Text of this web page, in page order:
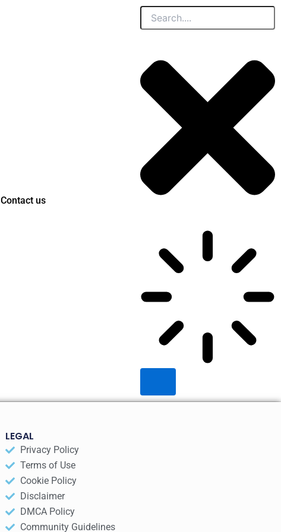
Contact us
Search
LEGAL
Privacy Policy
Terms of Use
Cookie Policy
Disclaimer
DMCA Policy
Community Guidelines